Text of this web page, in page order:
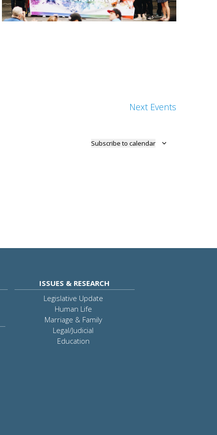
Next Events
Subscribe to calendar
ISSUES & RESEARCH
Legislative Update
Human Life
Marriage & Family
Legal/Judicial
Education